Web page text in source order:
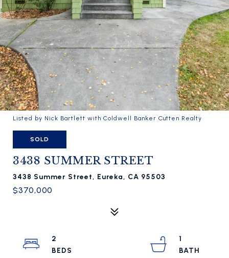
Listed by Nick Bartlett with Coldwell Banker Cutten Realty
SOLD
3438 SUMMER STREET
3438 Summer Street, Eureka, CA 95503
$370,000
2
1